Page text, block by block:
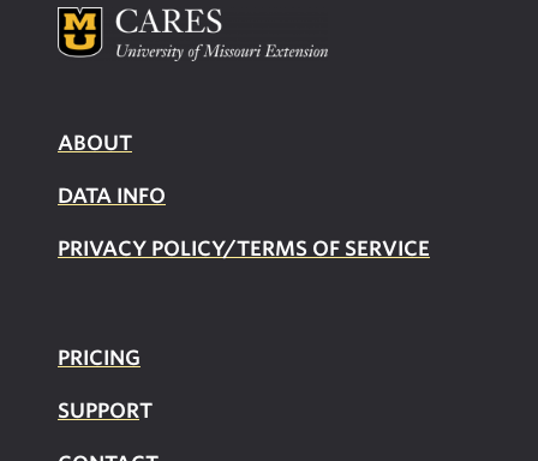
ABOUT
DATA INFO
PRIVACY POLICY/TERMS OF SERVICE
PRICING
SUPPORT